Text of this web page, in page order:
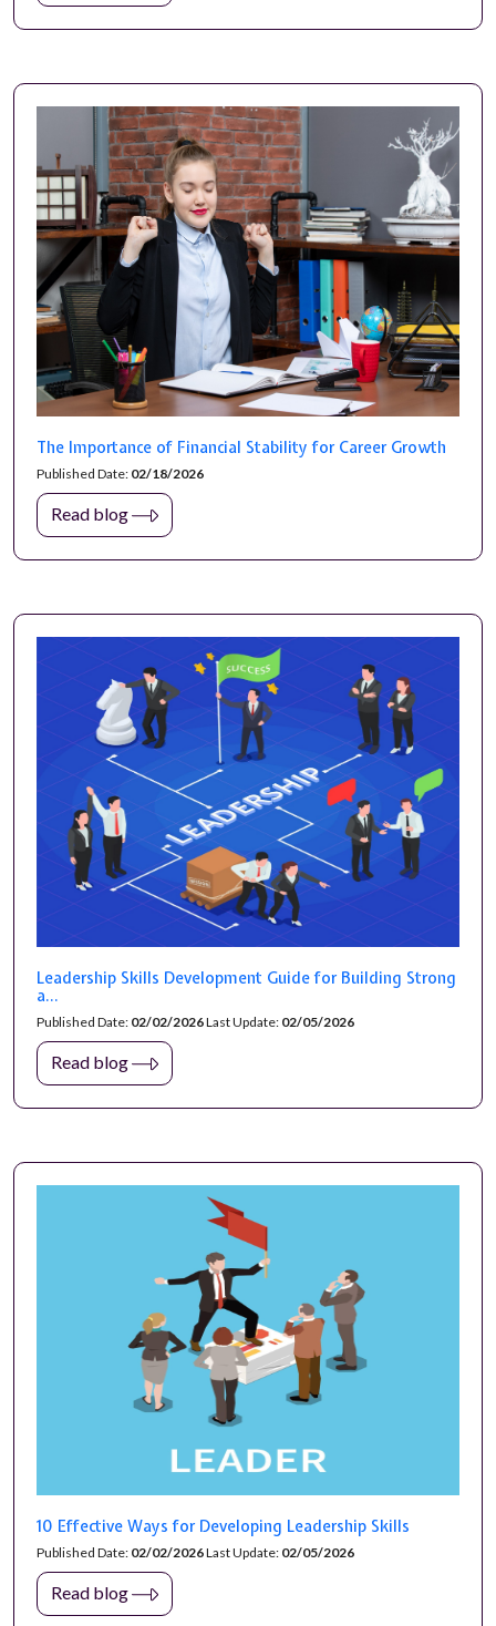
The Importance of Financial Stability for Career Growth
Published Date: 02/18/2026
Read blog
Leadership Skills Development Guide for Building Strong
a...
Published Date: 02/02/2026Last Update: 02/05/2026
Read blog
10 Effective Ways for Developing Leadership Skills
Published Date: 02/02/2026Last Update: 02/05/2026
Read blog